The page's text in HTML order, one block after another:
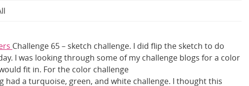
Challenge 65 – sketch challenge. I did flip the sketch to do
I was looking through some of my challenge blogs for a color
fit in. For the color challenge
had a turquoise, green, and white challenge. I thought this